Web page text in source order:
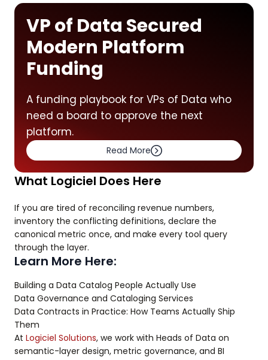
VP of Data Secured
Modern Platform
Funding
A funding playbook for VPs of Data who
need a board to approve the next
platform.
Read More
What Logiciel Does Here
If you are tired of reconciling revenue numbers,
inventory the conflicting definitions, declare the
canonical metric once, and make every tool query
through the layer.
Learn More Here:
Building a Data Catalog People Actually Use
Data Governance and Cataloging Services
Data Contracts in Practice: How Teams Actually Ship
Them
At Logiciel Solutions, we work with Heads of Data on
semantic-layer design, metric governance, and BI